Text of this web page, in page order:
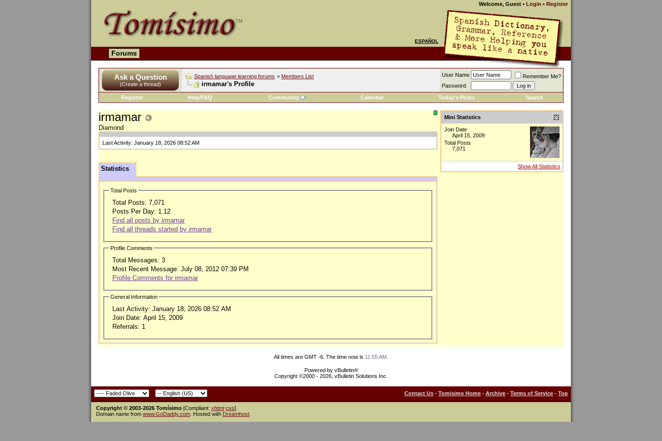
Welcome, Guest • Login • Register
ESPAÑOL
Forums
Ask a Question
(Create a thread)
Spanish language learning forums > Members List
irmamar's Profile
User Name
Remember Me?
Password
Register
Help/FAQ Community Calendar Today's Posts Search
irmamar
Diamond
Last Activity: January 18, 2026 08:52 AM
Statistics
Total Posts
Total Posts: 7,071
Posts Per Day: 1.12
Find all posts by irmamar
Find all threads started by irmamar
Profile Comments
Total Messages: 3
Most Recent Message: July 08, 2012 07:39 PM
Profile Comments for irmamar
General Information
Last Activity: January 18, 2026 08:52 AM
Join Date: April 15, 2009
Referrals: 1
Mini Statistics
Join Date
April 15, 2009
Total Posts
7,071
Show All Statistics
All times are GMT -6. The time now is 11:55 AM
Powered by vBulletin®
Copyright ©2000 - 2026, vBulletin Solutions Inc.
Contact Us - Tomisimo Home - Archive - Terms of Service - Top
Copyright © 2003-2026 Tomísimo [Compliant: xhtml css]
Domain name from www.GoDaddy.com . Hosted with Dreamhost